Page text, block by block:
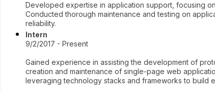
Developed expertise in application support, focusing
Conducted thorough maintenance and testing on
reliability.
Intern
9/2/2017 - Present
Gained experience in assisting the development of
creation and maintenance of single-page web
leveraging technology stacks and frameworks to build